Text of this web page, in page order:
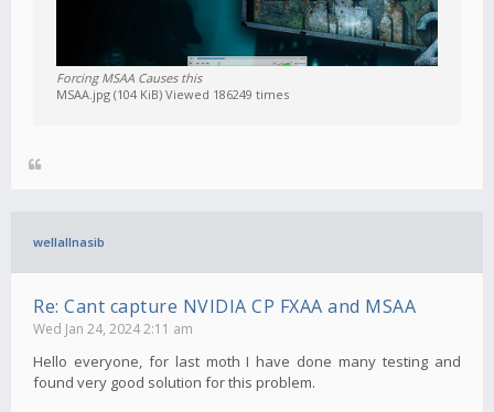
Forcing MSAA Causes this
MSAA.jpg (104 KiB) Viewed 186249 times
wellallnasib
Re: Cant capture NVIDIA CP FXAA and MSAA
Wed Jan 24, 2024 2:11 am
Hello everyone, for last moth I have done many testing and
found very good solution for this problem.